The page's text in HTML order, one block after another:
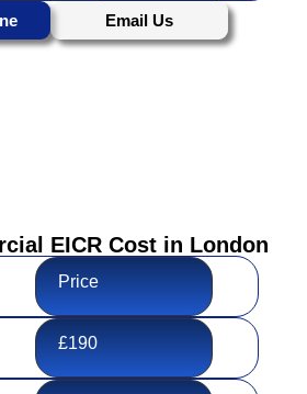
Email Us
EICR Cost in London
Price
£190